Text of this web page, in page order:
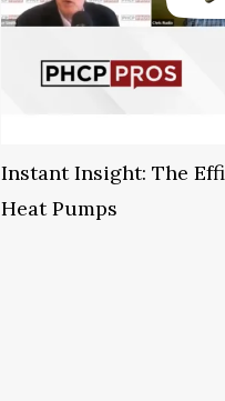
Instant Insight: The
Heat Pumps